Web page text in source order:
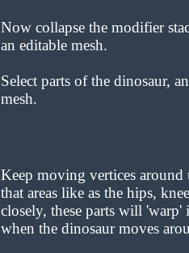
Now collapse the modifier
an editable mesh.
Select parts of the dinosaur,
mesh.
Keep moving vertices
that areas like as the hips,
closely, these parts will
when the dinosaur moves